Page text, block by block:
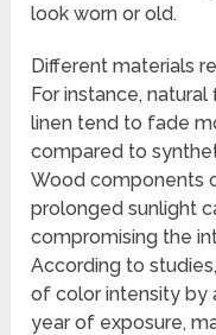
look worn or old.
Different materials
For instance,
linen tend to fade
compared to
Wood components
prolonged sunlight
compromising the
According to
of color intensity by
year of exposure,